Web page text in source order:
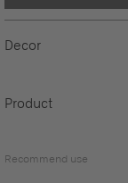
Decor
Product
Recommend use